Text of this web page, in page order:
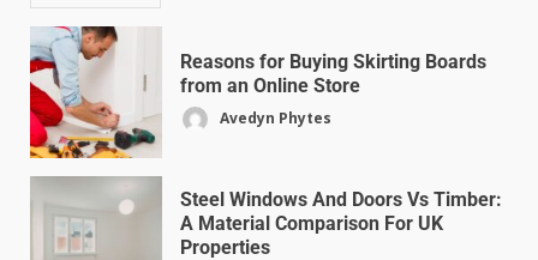
Reasons for Buying Skirting Boards
from an Online Store
Avedyn Phytes
Steel Windows And Doors Vs Timber:
A Material Comparison For UK
Properties